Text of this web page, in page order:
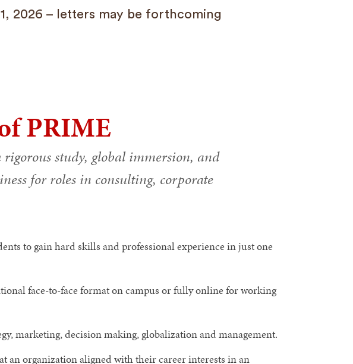
2026 – letters may be forthcoming
PRIME
study, global immersion, and
for roles in consulting, corporate
to gain hard skills and professional experience in just one
face-to-face format on campus or fully online for working
marketing, decision making, globalization and management.
an organization aligned with their career interests in an